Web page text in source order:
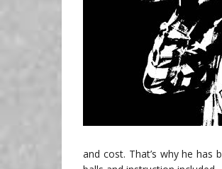
and cost. That’s why he has